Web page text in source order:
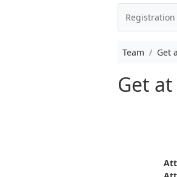
Registration
Team Get
Get